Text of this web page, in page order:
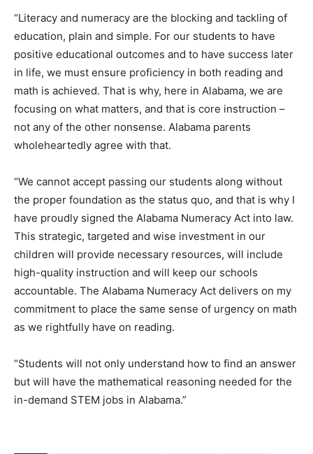
“Literacy and numeracy are the blocking and tackling of
education, plain and simple. For our students to have
positive educational outcomes and to have success later
in life, we must ensure proficiency in both reading and
math is achieved. That is why, here in Alabama, we are
focusing on what matters, and that is core instruction –
not any of the other nonsense. Alabama parents
wholeheartedly agree with that.
“We cannot accept passing our students along without
the proper foundation as the status quo, and that is why I
have proudly signed the Alabama Numeracy Act into law.
This strategic, targeted and wise investment in our
children will provide necessary resources, will include
high-quality instruction and will keep our schools
accountable. The Alabama Numeracy Act delivers on my
commitment to place the same sense of urgency on math
as we rightfully have on reading.
“Students will not only understand how to find an answer
but will have the mathematical reasoning needed for the
in-demand STEM jobs in Alabama.”